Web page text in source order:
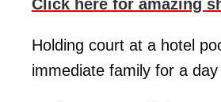
Click here for amazing
Holding court at a hotel
immediate family for a